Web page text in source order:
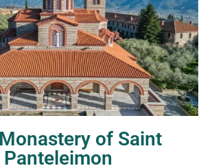
of Saint
Panteleimon